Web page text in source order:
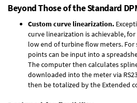
Beyond Those of the Standard
Custom curve linearization.
curve linearization is achievable,
low end of turbine flow meters. For
points can be input into a
The computer then calculates
downloaded into the meter via
then be totalized by the Extended